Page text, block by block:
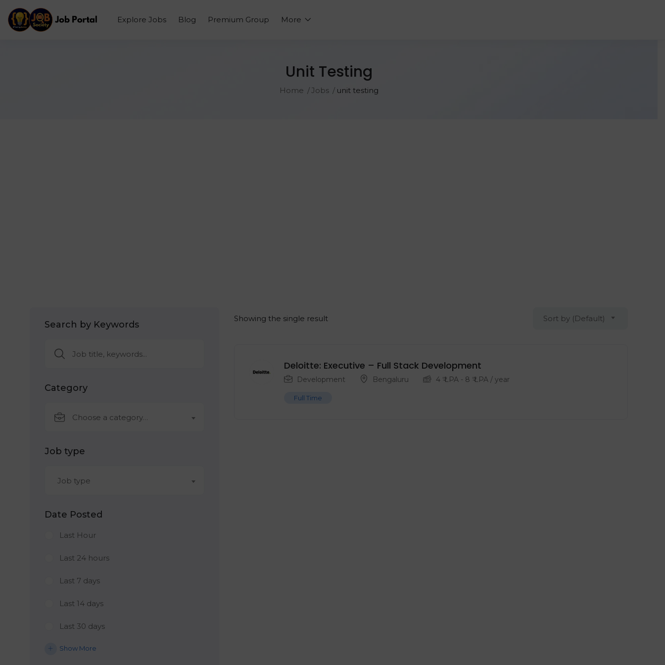
Explore Jobs Blog Premium Group More
Unit Testing
Home Jobs unit testing
Search by Keywords
Category
Choose a category…
Job type
Job type
Date Posted
Last Hour
Last 24 hours
Last 7 days
Last 14 days
Last 30 days
Show More
Showing the single result Sort by (Default)
Deloitte: Executive – Full Stack Development
Development Bengaluru 4 ₹ LPA- 8 ₹ LPA/ year
Full Time